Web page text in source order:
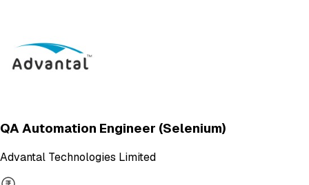
QA Automation Engineer (Selenium)
Advantal Technologies Limited